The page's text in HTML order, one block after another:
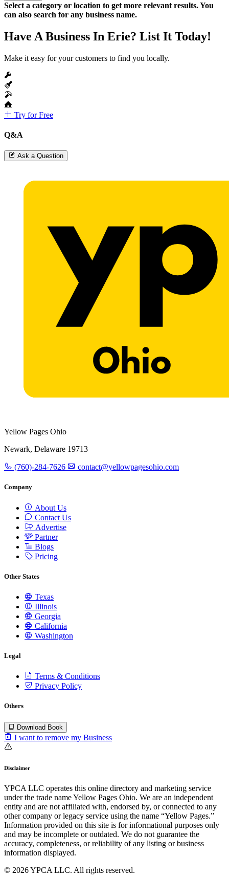
Select a category or location to get more relevant results. You
can also search for any business name.
Have A Business In Erie? List It Today!
Make it easy for your customers to find you locally.
Try for Free
Q&A
Ask a Question
Yellow Pages Ohio
Newark, Delaware 19713
(760)-284-7626 contact@yellowpagesohio.com
Company
About Us
Contact Us
Advertise
Partner
Blogs
Pricing
Other States
Texas
Illinois
Georgia
California
Washington
Legal
Terms & Conditions
Privacy Policy
Others
Download Book
I want to remove my Business
Disclaimer
YPCA LLC operates this online directory and marketing service
under the trade name Yellow Pages Ohio. We are an independent
entity and are not affiliated with, endorsed by, or connected to any
other company or legacy service using the name “Yellow Pages.”
Information provided on this site is for informational purposes only
and may be incomplete or outdated. We do not guarantee the
accuracy, completeness, or reliability of any listing or business
information displayed.
© 2026 YPCA LLC. All rights reserved.